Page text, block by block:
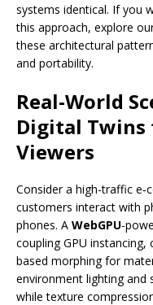
systems identical. If you
this approach, explore
these architectural
and portability.
Real-World
Digital Twins
Viewers
Consider a high-traffic
customers interact with
phones. A WebGPU-
coupling GPU
based morphing for
environment lighting and
while texture